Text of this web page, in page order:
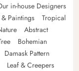
in-house Designers
Paintings
Tropical
Abstract
Bohemian
Damask Pattern
Leaf & Creepers